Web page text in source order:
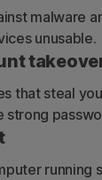
and risky
malware
unusable.
that steal
strong
running